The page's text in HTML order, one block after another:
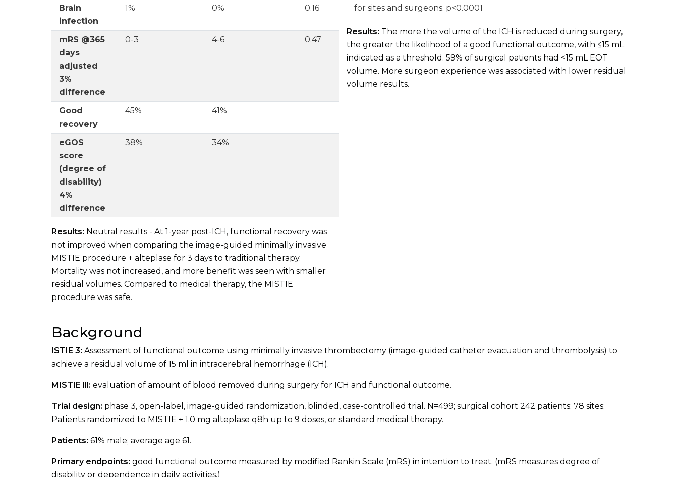
Brain
infection
1% 0% 0.16
mRS @365
days
adjusted
3%
difference
0-3 4-6 0.47
Good
recovery
45% 41%
eGOS
score
(degree of
disability)
4%
difference
38% 34%
Results: Neutral results - At 1-year post-ICH, functional recovery was
not improved when comparing the image-guided minimally invasive
MISTIE procedure + alteplase for 3 days to traditional therapy.
Mortality was not increased, and more benefit was seen with smaller
residual volumes. Compared to medical therapy, the MISTIE
procedure was safe.
for sites and surgeons. p<0.0001
Results: The more the volume of the ICH is reduced during surgery,
the greater the likelihood of a good functional outcome, with ≤15 mL
indicated as a threshold. 59% of surgical patients had <15 mL EOT
volume. More surgeon experience was associated with lower residual
volume results.
Background
ISTIE 3: Assessment of functional outcome using minimally invasive thrombectomy (image-guided catheter evacuation and thrombolysis) to
achieve a residual volume of 15 ml in intracerebral hemorrhage (ICH).
MISTIE lll: evaluation of amount of blood removed during surgery for ICH and functional outcome.
Trial design: phase 3, open-label, image-guided randomization, blinded, case-controlled trial. N=499; surgical cohort 242 patients; 78 sites;
Patients randomized to MISTIE + 1.0 mg alteplase q8h up to 9 doses, or standard medical therapy.
Patients: 61% male; average age 61.
Primary endpoints: good functional outcome measured by modified Rankin Scale (mRS) in intention to treat. (mRS measures degree of
disability or dependence in daily activities.)